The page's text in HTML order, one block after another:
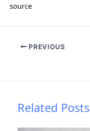
source
PREVIOUS
Related Posts